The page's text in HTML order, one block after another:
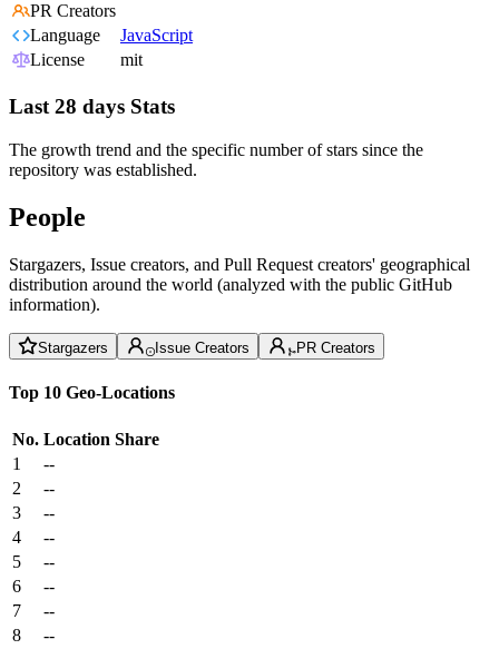
PR Creators
Language
JavaScript
License
mit
Last 28 days Stats
The growth trend and the specific number of stars since the
repository was established.
People
Stargazers, Issue creators, and Pull Request creators' geographical
distribution around the world (analyzed with the public GitHub
information).
Stargazers Issue Creators PR Creators
Top 10 Geo-Locations
No. Location Share
1
--
2
--
3
--
4
--
5
--
6
--
7
--
8
--